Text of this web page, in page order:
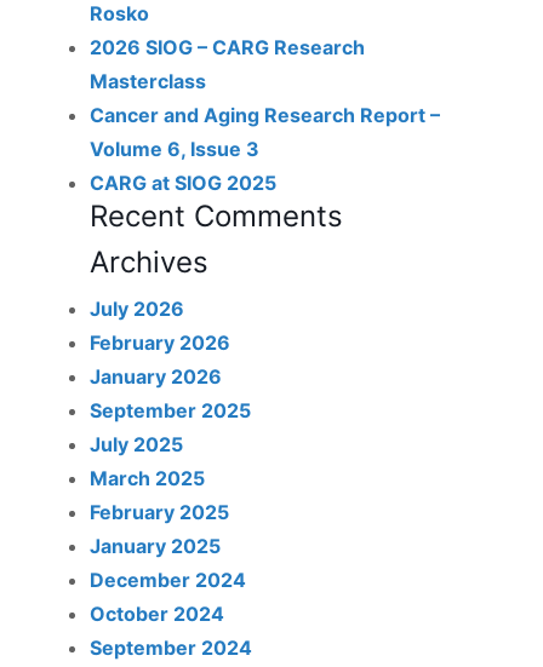
Rosko
2026 SIOG – CARG Research
Masterclass
Cancer and Aging Research Report –
Volume 6, Issue 3
CARG at SIOG 2025
Recent Comments
Archives
July 2026
February 2026
January 2026
September 2025
July 2025
March 2025
February 2025
January 2025
December 2024
October 2024
September 2024